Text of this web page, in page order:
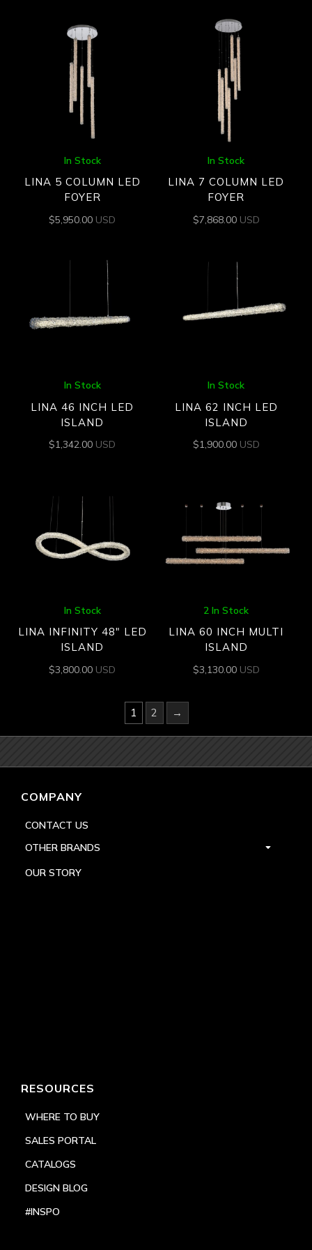
In Stock
LINA 5 COLUMN LED
FOYER
$5,950.00 USD
In Stock
LINA 7 COLUMN LED
FOYER
$7,868.00 USD
In Stock
LINA 46 INCH LED
ISLAND
$1,342.00 USD
In Stock
LINA 62 INCH LED
ISLAND
$1,900.00 USD
In Stock
LINA INFINITY 48″ LED
ISLAND
$3,800.00 USD
2 In Stock
LINA 60 INCH MULTI
ISLAND
$3,130.00 USD
1 2 →
COMPANY
CONTACT US
OTHER BRANDS
OUR STORY
RESOURCES
WHERE TO BUY
SALES PORTAL
CATALOGS
DESIGN BLOG
#INSPO